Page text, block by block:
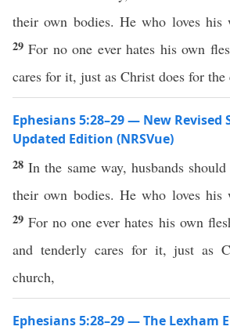
their own bodies. He who loves his
29For no one ever hates his own
cares for it, just as Christ does for the
Ephesians 5:28–29 — New Revised
Updated Edition (NRSVue)
28In the same way, husbands
their own bodies. He who loves his
29For no one ever hates his own
and tenderly cares for it, just as
church,
Ephesians 5:28–29 — The Lexham